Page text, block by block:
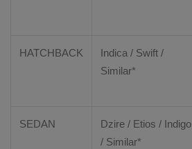
HATCHBACK
Indica / Swift /
Similar*
SEDAN Dzire / Etios / Indigo
/ Similar*